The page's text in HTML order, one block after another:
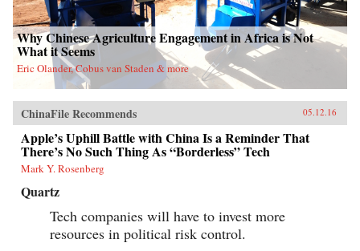
Why Chinese Agriculture Engagement in Africa is Not
What it Seems
Eric Olander, Cobus van Staden & more
ChinaFile Recommends 05.12.16
Apple’s Uphill Battle with China Is a Reminder That
There’s No Such Thing As “Borderless” Tech
Mark Y. Rosenberg
Quartz
Tech companies will have to invest more
resources in political risk control.